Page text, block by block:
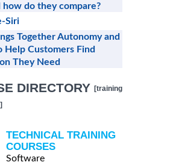
how do they compare?
Siri
Together Autonomy and
Help Customers Find
They Need
DIRECTORY [training
TECHNICAL TRAINING
COURSES
Software